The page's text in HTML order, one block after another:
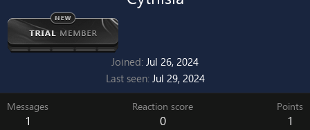
Joined Jul 26, 2024
Last seen Jul 29, 2024
Messages
1
Reaction score
0
Points
1